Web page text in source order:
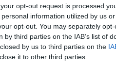
opt-out request is processed
information utilized by us
opt-out. You may separately
third parties on the IAB’s list of
by us to third parties on the
it to other third parties.
Of
live album
black metal band is set for